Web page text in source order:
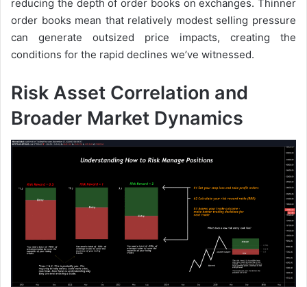
reducing the depth of order books on exchanges. Thinner
order books mean that relatively modest selling pressure
can generate outsized price impacts, creating the
conditions for the rapid declines we’ve witnessed.
Risk Asset Correlation and
Broader Market Dynamics